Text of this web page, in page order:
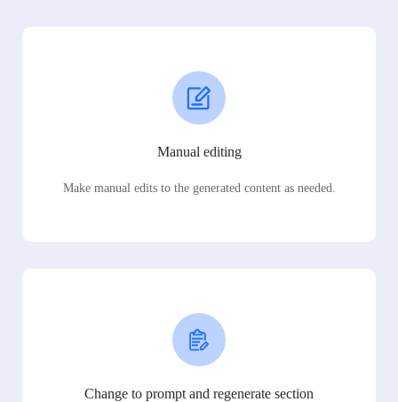
Manual editing
Make manual edits to the generated content as needed.
Change to prompt and regenerate section